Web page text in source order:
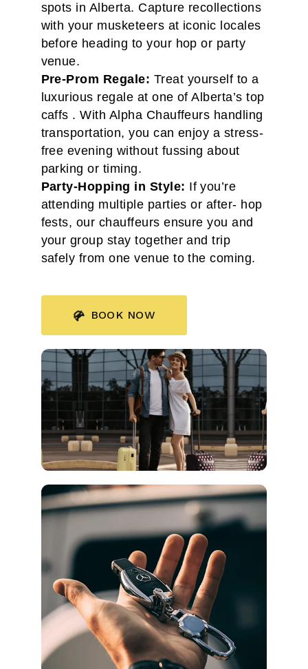
spots in Alberta. Capture recollections
with your musketeers at iconic locales
before heading to your hop or party
venue.
Pre-Prom Regale: Treat yourself to a
luxurious regale at one of Alberta’s top
caffs . With Alpha Chauffeurs handling
transportation, you can enjoy a stress-
free evening without fussing about
parking or timing.
Party-Hopping in Style: If you’re
attending multiple parties or after- hop
fests, our chauffeurs ensure you and
your group stay together and trip
safely from one venue to the coming.
BOOK NOW